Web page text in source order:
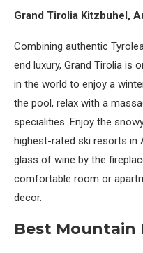
Grand Tirolia Kitzbuhel,
Combining authentic
end luxury, Grand Tirolia is
in the world to enjoy a
the pool, relax with a
specialities. Enjoy the
highest-rated ski resorts in
glass of wine by the
comfortable room or
decor.
Best Mountain